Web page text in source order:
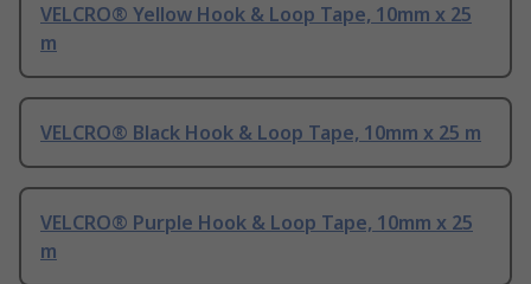
VELCRO® Yellow Hook & Loop Tape, 10mm x 25
m
VELCRO® Black Hook & Loop Tape, 10mm x 25 m
VELCRO® Purple Hook & Loop Tape, 10mm x 25
m